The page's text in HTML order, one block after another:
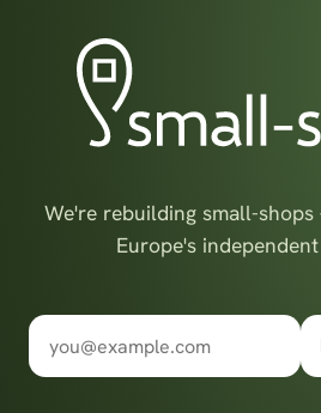
We're rebuilding small-
Europe's